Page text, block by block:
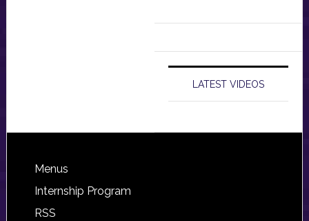
LATEST VIDEOS
Footer
Menus
Internship Program
RSS